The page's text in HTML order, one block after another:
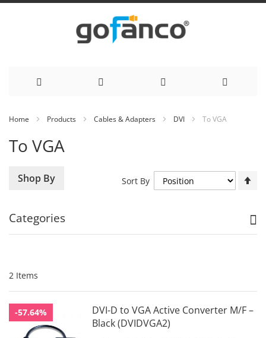
Content
Home Products Cables & Adapters DVI To VGA
To VGA
2 Items
Sort By
-57.64%
DVI-D to VGA Active Converter M/F –
Black (DVIDVGA2)
Categories
Shop By